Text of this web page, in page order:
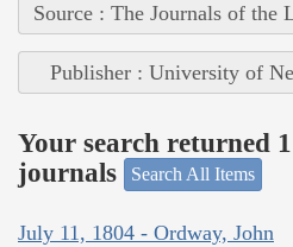
Source : The Journals of the
Publisher : University of
Your search returned
journals
Search All Items
July 11, 1804 - Ordway, John